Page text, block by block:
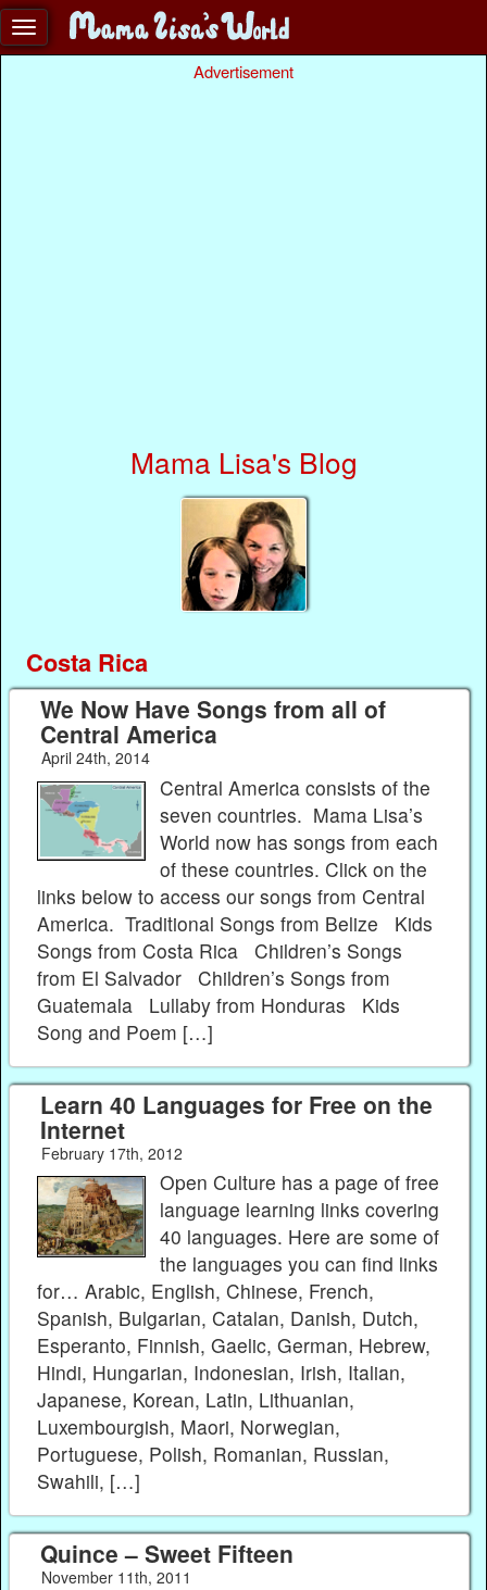
Advertisement
Mama Lisa's Blog
Costa Rica
We Now Have Songs from all of
Central America
April 24th, 2014
Central America consists of the
seven countries. Mama Lisa’s
World now has songs from each
of these countries. Click on the
links below to access our songs from Central
America. Traditional Songs from Belize Kids
Songs from Costa Rica Children’s Songs
from El Salvador Children’s Songs from
Guatemala Lullaby from Honduras Kids
Song and Poem […]
Learn 40 Languages for Free on the
Internet
February 17th, 2012
Open Culture has a page of free
language learning links covering
40 languages. Here are some of
the languages you can find links
for… Arabic, English, Chinese, French,
Spanish, Bulgarian, Catalan, Danish, Dutch,
Esperanto, Finnish, Gaelic, German, Hebrew,
Hindi, Hungarian, Indonesian, Irish, Italian,
Japanese, Korean, Latin, Lithuanian,
Luxembourgish, Maori, Norwegian,
Portuguese, Polish, Romanian, Russian,
Swahili, […]
Quince – Sweet Fifteen
November 11th, 2011